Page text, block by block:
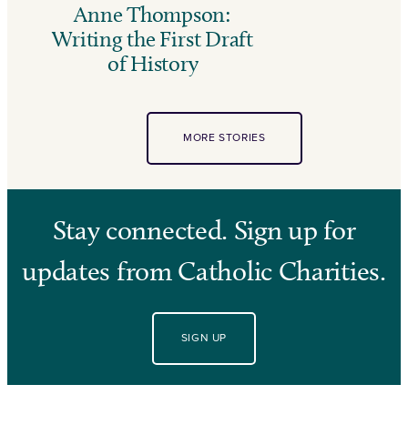
Anne Thompson:
Writing the First Draft
of History
MORE STORIES
Stay connected. Sign up for
updates from Catholic Charities.
SIGN UP